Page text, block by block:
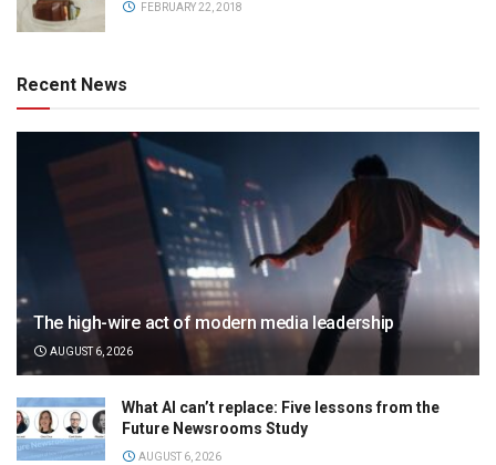
FEBRUARY 22, 2018
Recent News
The high-wire act of modern media leadership
AUGUST 6, 2026
What AI can’t replace: Five lessons from the
Future Newsrooms Study
AUGUST 6, 2026